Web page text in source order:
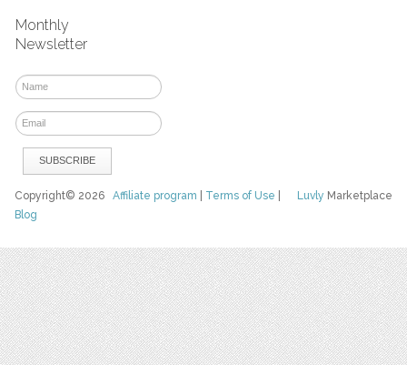
Monthly
Newsletter
Luvly Marketplace
Copyright© 2026Affiliate program Terms of Use
Blog